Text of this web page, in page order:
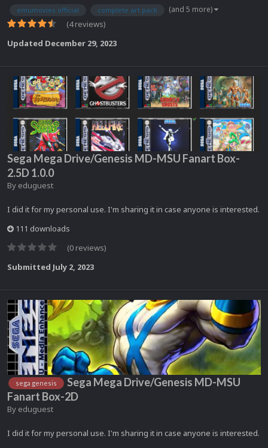
emumovies official complete art pack (and 5 more)
(4 reviews)
Updated December 29, 2023
Sega Mega Drive/Genesis MD-MSU Fanart Box-
2.5D 1.0.0
By eduguest
I did it for my personal use. I'm sharing it in case anyone is interested.
111 downloads
(0 reviews)
Submitted July 2, 2023
sega genesis
Sega Mega Drive/Genesis MD-MSU
Fanart Box-2D
By eduguest
I did it for my personal use. I'm sharing it in case anyone is interested.